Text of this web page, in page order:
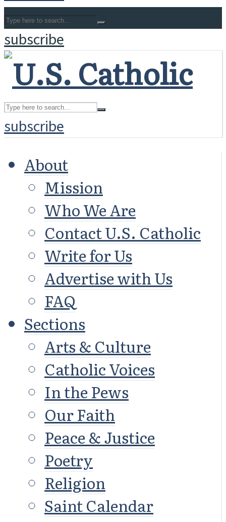
subscribe
subscribe
About
Mission
Who We Are
Contact U.S. Catholic
Write for Us
Advertise with Us
FAQ
Sections
Arts & Culture
Catholic Voices
In the Pews
Our Faith
Peace & Justice
Poetry
Religion
Saint Calendar